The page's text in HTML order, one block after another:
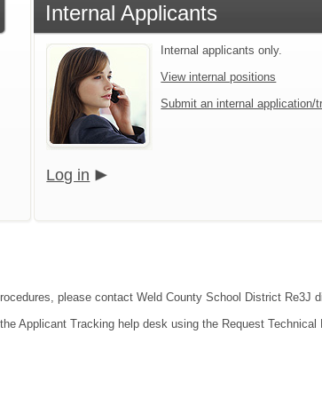
Internal Applicants
Internal applicants only.
View internal positions
Submit an internal application/
Log in
please contact Weld County School District Re3J
Applicant Tracking help desk using the Request Technical